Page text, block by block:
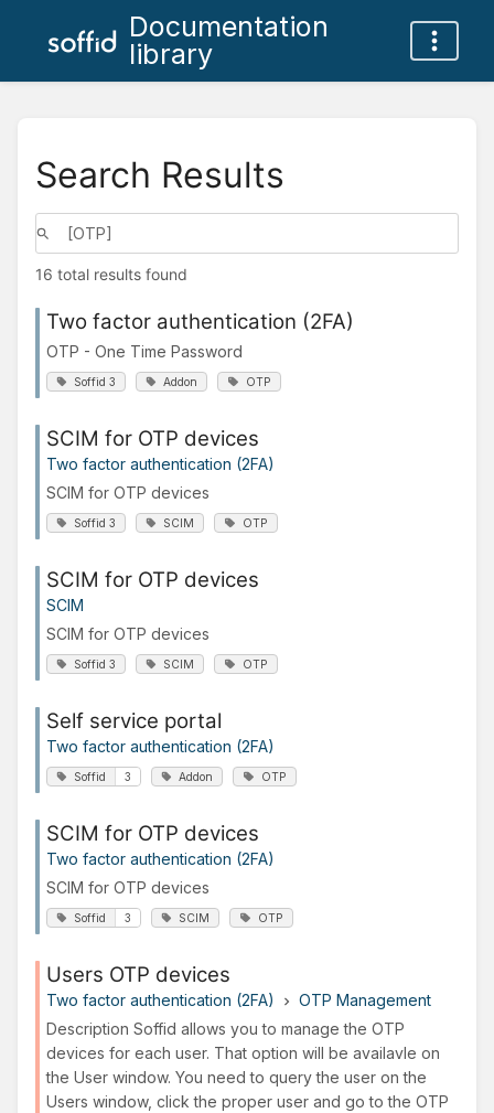
Documentation
library
Search Results
16 total results found
Two factor authentication (2FA)
OTP - One Time Password
Soffid 3 Addon OTP
SCIM for OTP devices
Two factor authentication (2FA)
SCIM for OTP devices
Soffid 3 SCIM OTP
SCIM for OTP devices
SCIM
SCIM for OTP devices
Soffid 3 SCIM OTP
Self service portal
Two factor authentication (2FA)
Soffid 3 Addon OTP
SCIM for OTP devices
Two factor authentication (2FA)
SCIM for OTP devices
Soffid 3 SCIM OTP
Users OTP devices
Two factor authentication (2FA)
OTP Management
Description Soffid allows you to manage the OTP
devices for each user. That option will be availavle on
the User window. You need to query the user on the
Users window, click the proper user and go to the OTP